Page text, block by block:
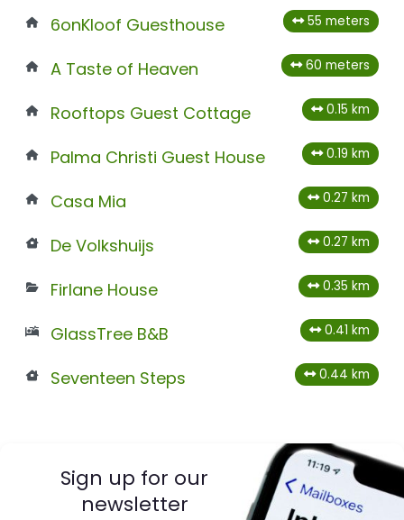
6onKloof Guesthouse 55 meters
A Taste of Heaven 60 meters
Rooftops Guest Cottage 0.15 km
Palma Christi Guest House 0.19 km
Casa Mia 0.27 km
De Volkshuijs 0.27 km
Firlane House 0.35 km
GlassTree B&B 0.41 km
Seventeen Steps 0.44 km
Sign up for our
newsletter